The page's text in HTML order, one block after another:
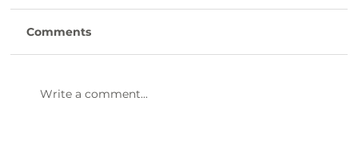
Creating Engaging Content Workshop
Comments
Write a comment...